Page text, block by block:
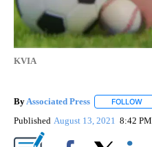
KVIA
By Associated Press FOLLOW
Published August 13, 2021 8:42 PM